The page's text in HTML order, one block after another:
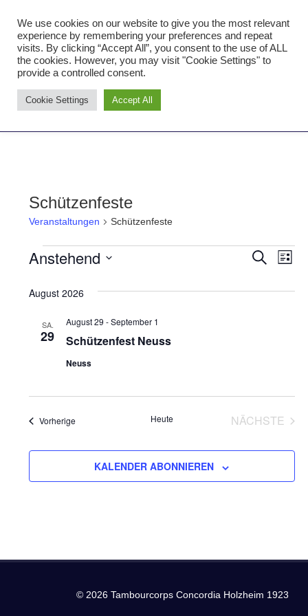
Inhalt
springenTambourcorps Concordia
Holzheim 1923
Tambourcorps
Concordia
Schützenfeste
Veranstaltungen Schützenfeste
Veranstaltungen
Suche
SUCHE
LISTE
Anstehend
wählen.
August 2026
SA.
29 Schützenfest Neuss
August 29 -September 1
Neuss
Vorherige Heute
NÄCHSTE
KALENDER ABONNIEREN
© 2026 Tambourcorps Concordia Holzheim 1923
We use cookies on our website to give you the most relevant
experience by remembering your preferences and repeat
visits. By clicking “Accept All”, you consent to the use of ALL
the cookies. However, you may visit "Cookie Settings" to
provide a controlled consent.
Cookie Settings Accept All